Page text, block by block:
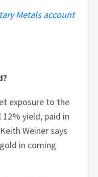
Metals account
exposure to the
yield, paid in
Weiner says
in coming